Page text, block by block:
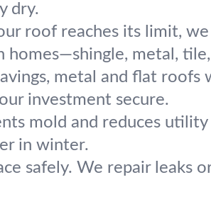
dry.
roof reaches its limit,
metal,
metal and flat roofs
investment secure.
mold and reduces
in winter.
safely. We repair leaks